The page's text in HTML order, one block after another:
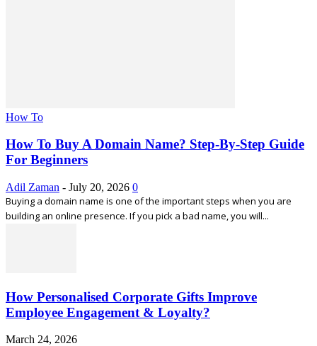
How To
How To Buy A Domain Name? Step-By-Step Guide
For Beginners
Adil Zaman - July 20, 2026 0
Buying a domain name is one of the important steps when you are
building an online presence. If you pick a bad name, you will...
How Personalised Corporate Gifts Improve
Employee Engagement & Loyalty?
March 24, 2026